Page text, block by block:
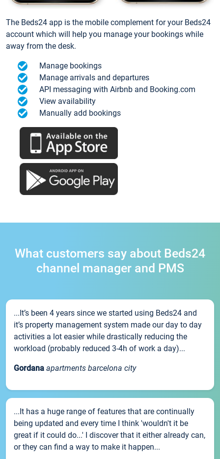
The Beds24 app is the mobile complement for your Beds24
account which will help you manage your bookings while
away from the desk.
Manage bookings
Manage arrivals and departures
API messaging with Airbnb and Booking.com
View availability
Manually add bookings
What customers say about Beds24
channel manager and PMS
...It’s been 4 years since we started using Beds24 and
it’s property management system made our day to day
activities a lot easier while drastically reducing the
workload (probably reduced 3-4h of work a day)...
Gordana apartments barcelona city
...It has a huge range of features that are continually
being updated and every time I think 'wouldn't it be
great if it could do...' I discover that it either already can,
or they can find a way to make it happen...